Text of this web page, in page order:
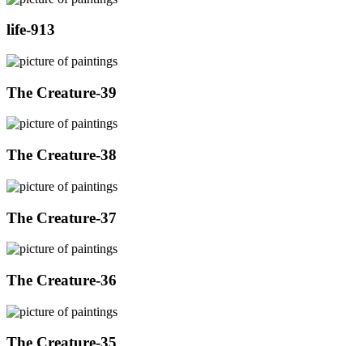
life-913
The Creature-39
The Creature-38
The Creature-37
The Creature-36